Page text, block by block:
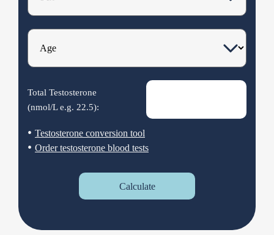
Total Testosterone
(nmol/L e.g. 22.5):
• Testosterone conversion tool
• Order testosterone blood tests
Calculate